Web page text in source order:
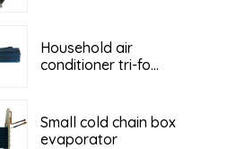
Household air
conditioner tri-fo...
Small cold chain box
evaporator